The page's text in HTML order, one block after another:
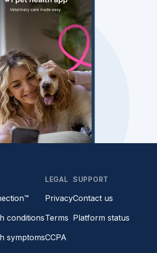
conditions
symptoms
LEGAL
Privacy
Terms
CCPA
SUPPORT
Contact us
Platform status